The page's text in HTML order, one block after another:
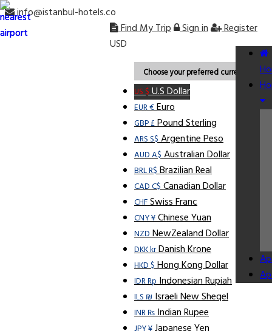
info@istanbul-hotels.co
Find My Trip Sign in
Register
USD
Choose your preferred currency.
US $U.S Dollar
EUR €Euro
GBP £Pound Sterling
ARS S$Argentine Peso
AUD A$Australian Dollar
BRL R$Brazilian Real
CAD C$Canadian Dollar
CHFSwiss Franc
CNY ¥Chinese Yuan
NZDNewZealand Dollar
DKK krDanish Krone
HKD $Hong Kong Dollar
IDR RpIndonesian Rupiah
ILS ₪Israeli New Sheqel
INR ₨Indian Rupee